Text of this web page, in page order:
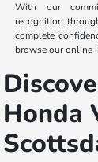
With our
recognition
complete
browse our online
Honda